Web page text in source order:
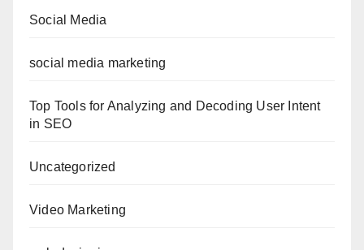
Social Media
social media marketing
Top Tools for Analyzing and Decoding User Intent
in SEO
Uncategorized
Video Marketing